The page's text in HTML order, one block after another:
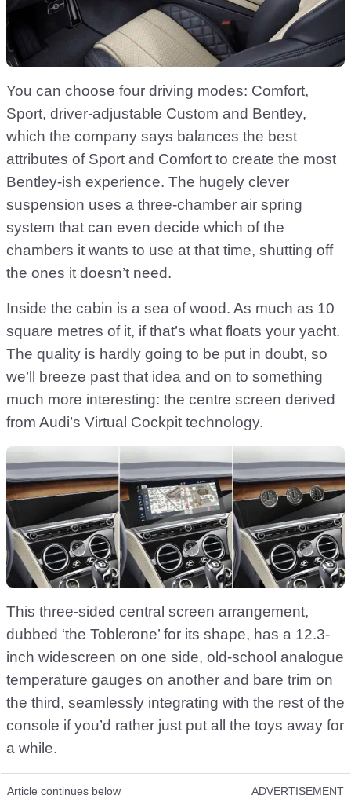
You can choose four driving modes: Comfort,
Sport, driver-adjustable Custom and Bentley,
which the company says balances the best
attributes of Sport and Comfort to create the most
Bentley-ish experience. The hugely clever
suspension uses a three-chamber air spring
system that can even decide which of the
chambers it wants to use at that time, shutting off
the ones it doesn’t need.
Inside the cabin is a sea of wood. As much as 10
square metres of it, if that’s what floats your yacht.
The quality is hardly going to be put in doubt, so
we’ll breeze past that idea and on to something
much more interesting: the centre screen derived
from Audi’s Virtual Cockpit technology.
This three-sided central screen arrangement,
dubbed ‘the Toblerone’ for its shape, has a 12.3-
inch widescreen on one side, old-school analogue
temperature gauges on another and bare trim on
the third, seamlessly integrating with the rest of the
console if you’d rather just put all the toys away for
a while.
Article continues below ADVERTISEMENT